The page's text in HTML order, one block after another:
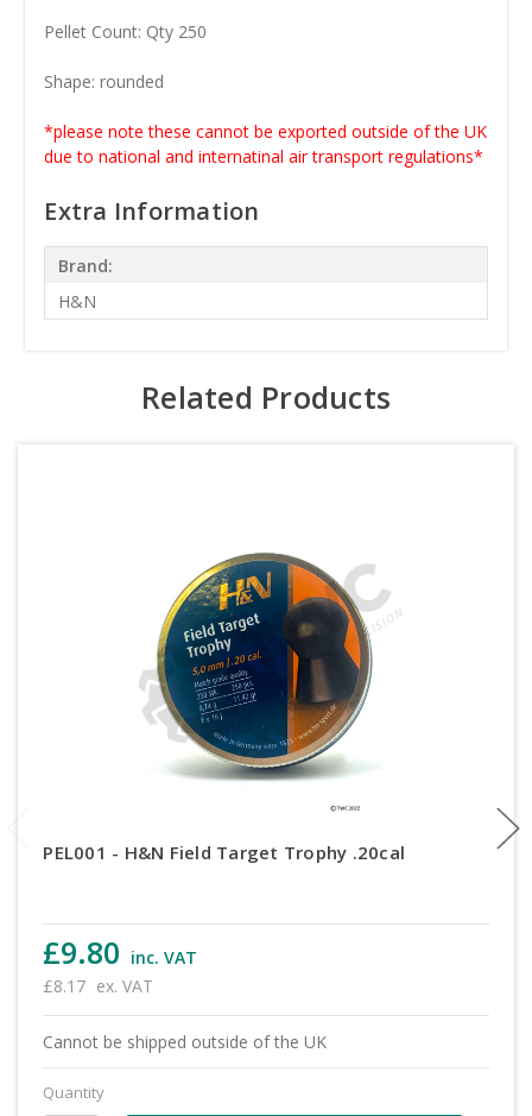
Pellet Count: Qty 250
Shape: rounded
*please note these cannot be exported outside of the UK
due to national and internatinal air transport regulations*
Extra Information
Brand:
H&N
Related Products
PEL001 - H&N Field Target Trophy .20cal
£9.80 inc. VAT
£8.17 ex. VAT
Cannot be shipped outside of the UK
Quantity